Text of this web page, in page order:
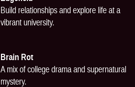
Build relationships and explore life at a
vibrant university.
Brain Rot
A mix of college drama and supernatural
mystery.